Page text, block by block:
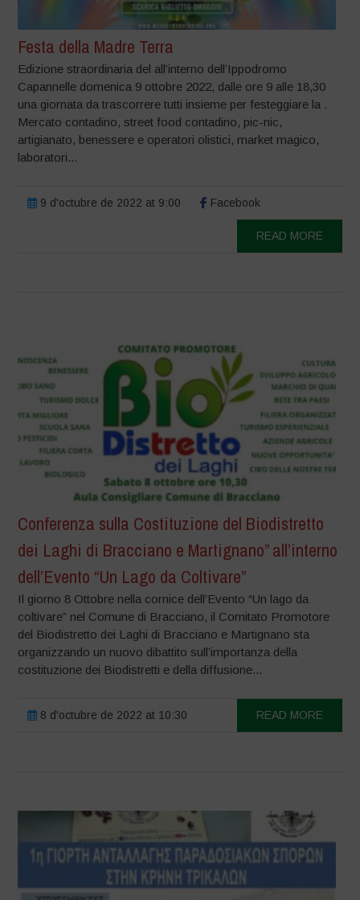
Festa della Madre Terra
Edizione straordinaria del all’interno dell’Ippodromo
Capannelle domenica 9 ottobre 2022, dalle ore 9 alle 18,30
una giornata da trascorrere tutti insieme per festeggiare la .
Mercato contadino, street food contadino, pic-nic,
artigianato, benessere e operatori olistici, market magico,
laboratori...
9 d'octubre de 2022 at 9:00 Facebook
READ MORE
Conferenza sulla Costituzione del Biodistretto
dei Laghi di Bracciano e Martignano” all’interno
dell’Evento “Un Lago da Coltivare”
Il giorno 8 Ottobre nella cornice dell’Evento “Un lago da
coltivare” nel Comune di Bracciano, il Comitato Promotore
del Biodistretto dei Laghi di Bracciano e Martignano sta
organizzando un nuovo dibattito sull’importanza della
costituzione dei Biodistretti e della diffusione...
8 d'octubre de 2022 at 10:30 READ MORE